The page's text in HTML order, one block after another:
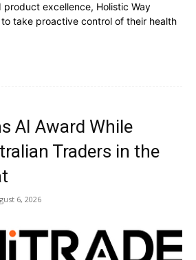
excellence, Holistic Way
take proactive control of their health
AI Award While
Traders in the
6, 2026